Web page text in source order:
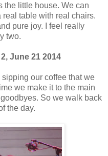
the little house. We can
table with real chairs.
pure joy. I feel really
two.
2, June 21 2014
our coffee that we
we make it to the main
So we walk back
the day.